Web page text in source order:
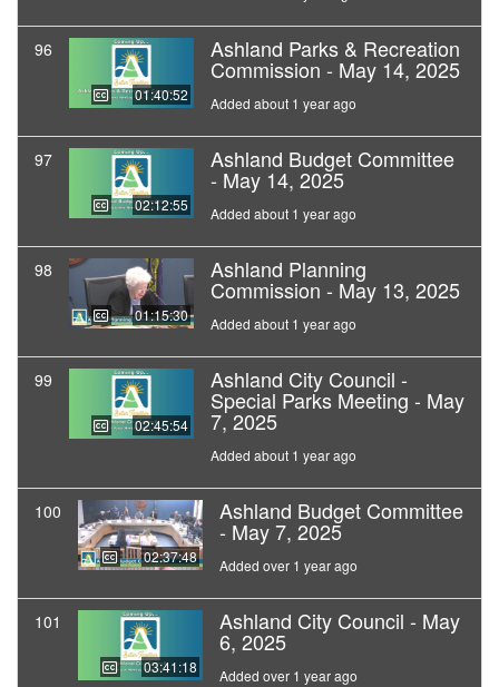
96
01:40:52
Ashland Parks & Recreation
Commission - May 14, 2025
Added about 1 year ago
97
02:12:55
Ashland Budget Committee
- May 14, 2025
Added about 1 year ago
98
01:15:30
Ashland Planning
Commission - May 13, 2025
Added about 1 year ago
99
02:45:54
Ashland City Council -
Special Parks Meeting - May
7, 2025
Added about 1 year ago
100
02:37:48
Ashland Budget Committee
- May 7, 2025
Added over 1 year ago
101
03:41:18
Ashland City Council - May
6, 2025
Added over 1 year ago